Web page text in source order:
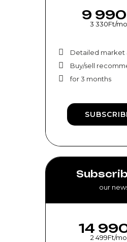
9
3 330Ft/
Detailed market
Buy/sell
for 3 months
our
14
2 499Ft/